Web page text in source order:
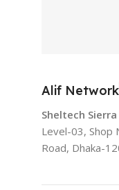
Alif Network
Sheltech
Level-03, Shop
Road, Dhaka-